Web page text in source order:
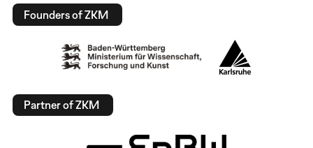
Founders of ZKM
Partner of ZKM